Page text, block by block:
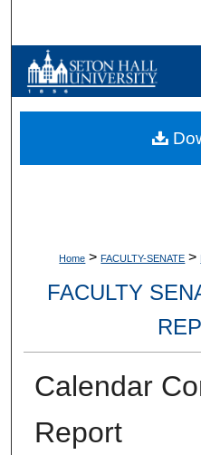
Browse
My
Home > FACULTY-SENATE >
FACULTY
Calendar
Report